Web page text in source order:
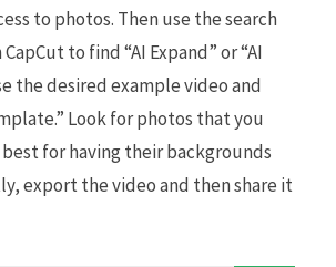
to photos. Then use the search
to find “AI Expand” or “AI
the desired example video and
Look for photos that you
for having their backgrounds
export the video and then share it